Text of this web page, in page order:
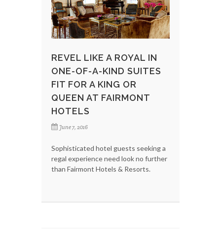
REVEL LIKE A ROYAL IN
ONE-OF-A-KIND SUITES
FIT FOR A KING OR
QUEEN AT FAIRMONT
HOTELS
June 7, 2016
Sophisticated hotel guests seeking a
regal experience need look no further
than Fairmont Hotels & Resorts.